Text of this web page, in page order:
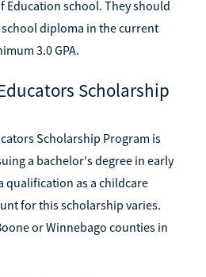
Education school. They should
diploma in the current
3.0 GPA.
Scholarship
Scholarship Program is
a bachelor's degree in early
as a childcare
for this scholarship varies.
or Winnebago counties in